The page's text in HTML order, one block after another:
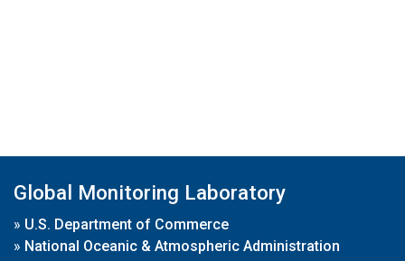
Global Monitoring Laboratory
» U.S. Department of Commerce
» National Oceanic & Atmospheric Administration